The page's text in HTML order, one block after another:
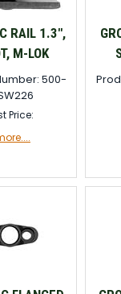
RAIL 1.3",
M-LOK
500-
Price: